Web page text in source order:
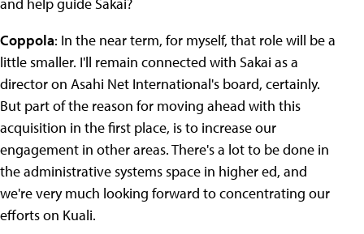
Coppola: In the near term, for myself, that role will be a
little smaller. I'll remain connected with Sakai as a
director on Asahi Net International's board, certainly.
But part of the reason for moving ahead with this
acquisition in the first place, is to increase our
engagement in other areas. There's a lot to be done in
the administrative systems space in higher ed, and
we're very much looking forward to concentrating our
efforts on Kuali.